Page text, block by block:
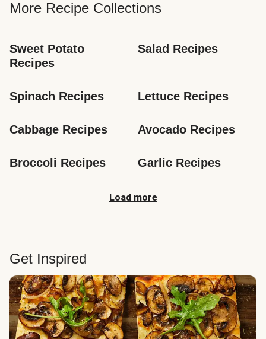
More Recipe Collections
Sweet Potato
Recipes
Salad Recipes
Spinach Recipes Lettuce Recipes
Cabbage Recipes Avocado Recipes
Broccoli Recipes Garlic Recipes
Load more
Get Inspired